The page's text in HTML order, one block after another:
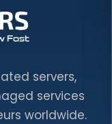
servers,
services
worldwide.